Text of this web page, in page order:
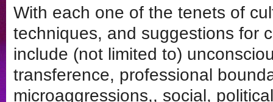
With each one of the tenets of
techniques, and suggestions for
include (not limited to)
transference, professional
microaggressions,, social,